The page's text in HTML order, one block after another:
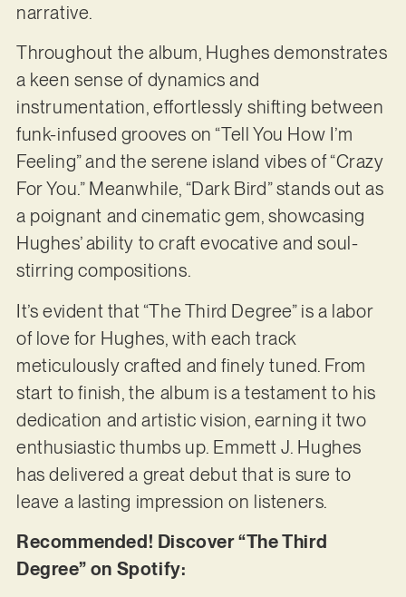
narrative.
Throughout the album, Hughes demonstrates
a keen sense of dynamics and
instrumentation, effortlessly shifting between
funk-infused grooves on “Tell You How I’m
Feeling” and the serene island vibes of “Crazy
For You.” Meanwhile, “Dark Bird” stands out as
a poignant and cinematic gem, showcasing
Hughes’ ability to craft evocative and soul-
stirring compositions.
It’s evident that “The Third Degree” is a labor
of love for Hughes, with each track
meticulously crafted and finely tuned. From
start to finish, the album is a testament to his
dedication and artistic vision, earning it two
enthusiastic thumbs up. Emmett J. Hughes
has delivered a great debut that is sure to
leave a lasting impression on listeners.
Recommended! Discover “The Third
Degree” on Spotify: